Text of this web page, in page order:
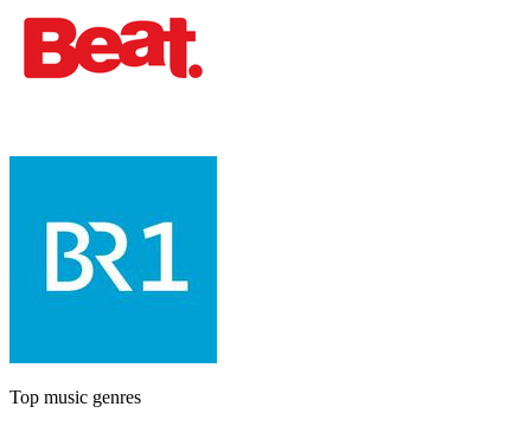
Top music genres